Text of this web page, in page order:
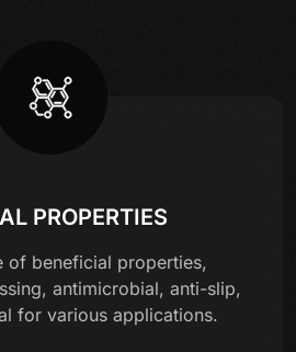
PROPERTIES
of beneficial properties,
antimicrobial, anti-slip,
for various applications.